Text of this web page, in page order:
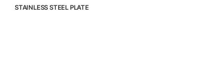
STAINLESS STEEL PLATE